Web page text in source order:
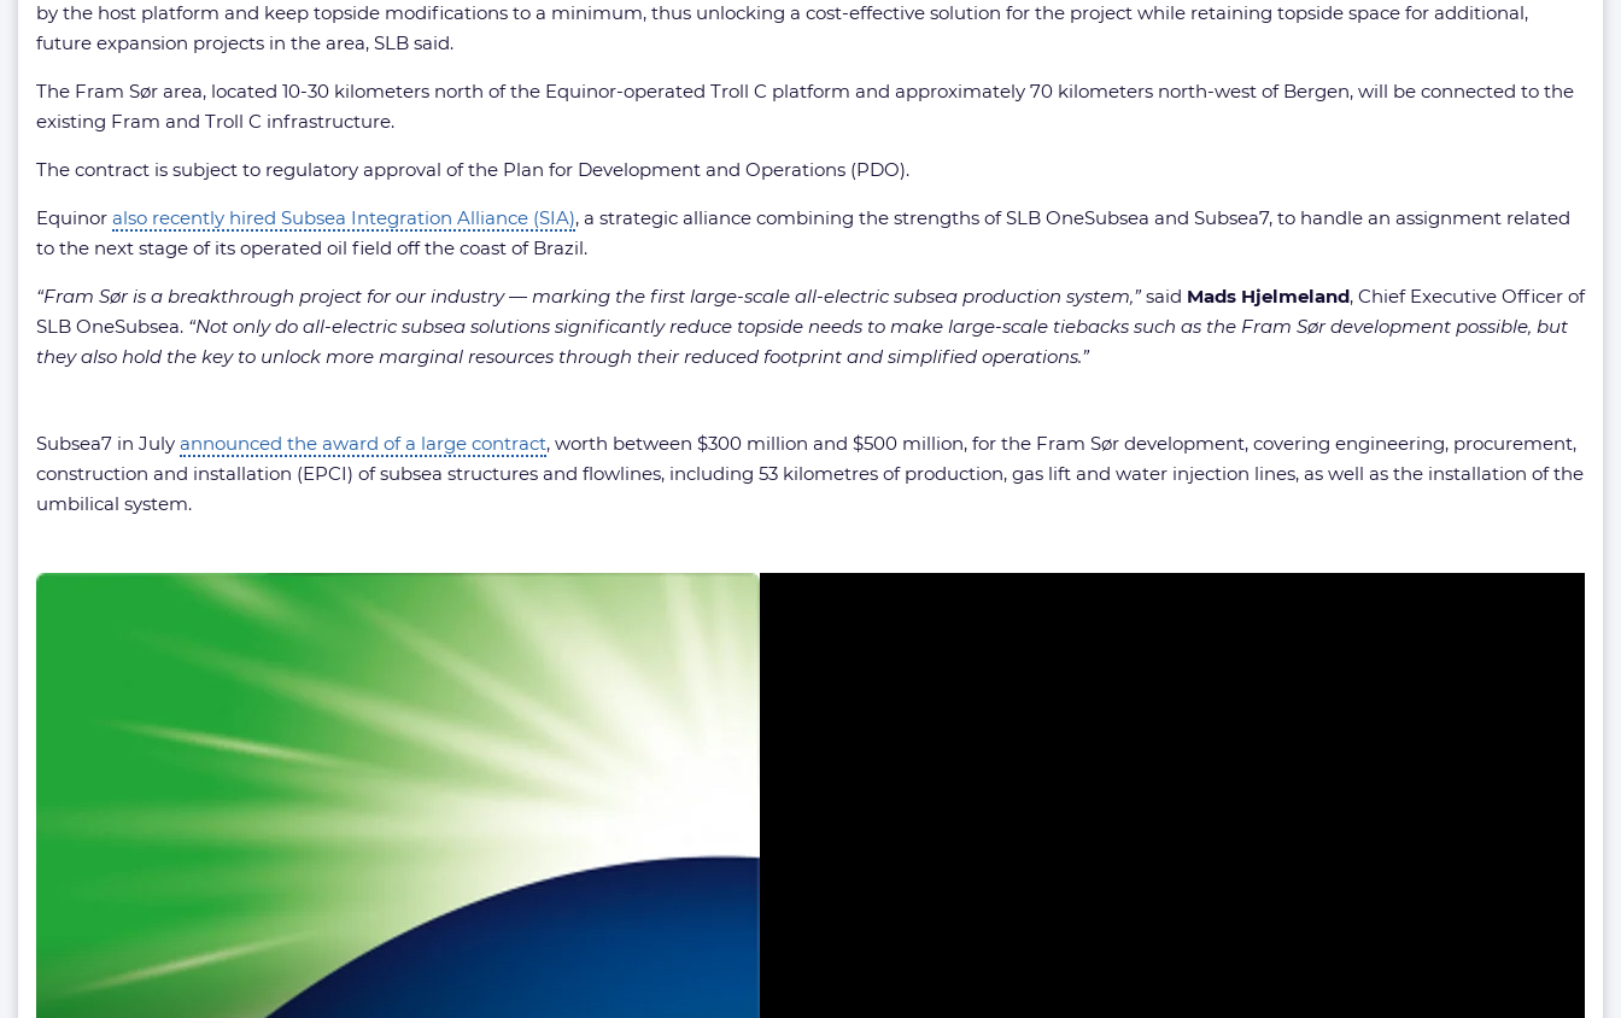
by the host platform and keep topside modifications to a minimum, thus unlocking a cost-effective solution for the project while retaining topside space for additional,
future expansion projects in the area, SLB said.
The Fram Sør area, located 10-30 kilometers north of the Equinor-operated Troll C platform and approximately 70 kilometers north-west of Bergen, will be connected to the
existing Fram and Troll C infrastructure.
The contract is subject to regulatory approval of the Plan for Development and Operations (PDO).
Equinor also recently hired Subsea Integration Alliance (SIA), a strategic alliance combining the strengths of SLB OneSubsea and Subsea7, to handle an assignment related
to the next stage of its operated oil field off the coast of Brazil.
“Fram Sør is a breakthrough project for our industry — marking the first large-scale all-electric subsea production system,”said Mads Hjelmeland, Chief Executive Officer of
SLB OneSubsea. “Not only do all-electric subsea solutions significantly reduce topside needs to make large-scale tiebacks such as the Fram Sør development possible, but
they also hold the key to unlock more marginal resources through their reduced footprint and simplified operations.”
Subsea7 in July announced the award of a large contract, worth between $300 million and $500 million, for the Fram Sør development, covering engineering, procurement,
construction and installation (EPCI) of subsea structures and flowlines, including 53 kilometres of production, gas lift and water injection lines, as well as the installation of the
umbilical system.